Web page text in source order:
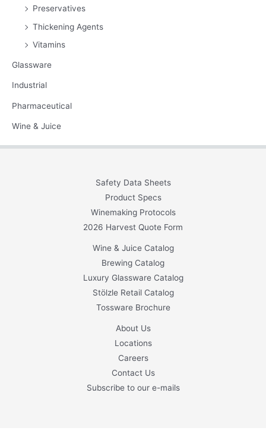
Preservatives
Thickening Agents
Vitamins
Glassware
Industrial
Pharmaceutical
Wine & Juice
Safety Data Sheets
Product Specs
Winemaking Protocols
2026 Harvest Quote Form
Wine & Juice Catalog
Brewing Catalog
Luxury Glassware Catalog
Stölzle Retail Catalog
Tossware Brochure
About Us
Locations
Careers
Contact Us
Subscribe to our e-mails